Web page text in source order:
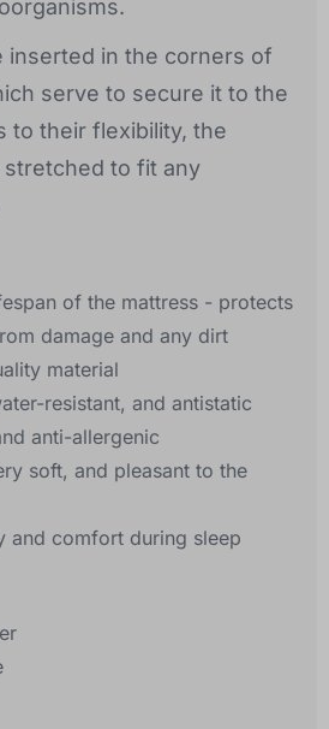
inserted in the corners of
serve to secure it to the
to their flexibility, the
to fit any
of the mattress - protects
damage and any dirt
material
resistant, and antistatic
anti-allergenic
soft, and pleasant to the
and comfort during sleep